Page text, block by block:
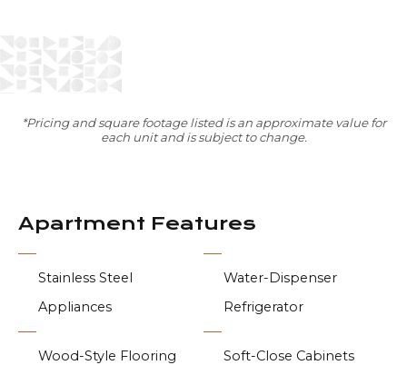
*Pricing and square footage listed is an approximate value for
each unit and is subject to change.
Apartment Features
Stainless Steel
Appliances
Water-Dispenser
Refrigerator
Wood-Style Flooring
Soft-Close Cabinets